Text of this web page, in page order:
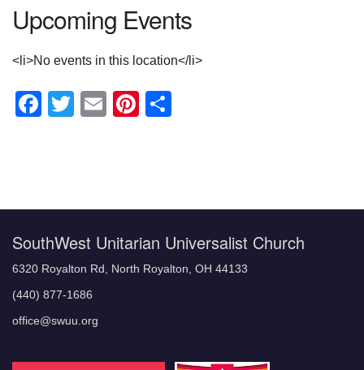
Upcoming Events
<li>No events in this location</li>
Facebook
Twitter
EmailPinterest
SouthWest Unitarian Universalist Church
6320 Royalton Rd, North Royalton, OH 44133
(440) 877-1686
office@swuu.org